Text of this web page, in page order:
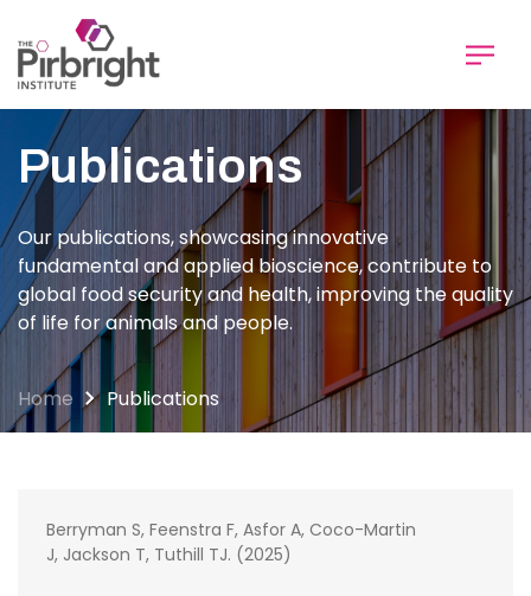
to
main
content
Publications
Our publications, showcasing innovative
fundamental and applied bioscience, contribute to
global food security and health, improving the quality
of life for animals and people.
Home Publications
Berryman S, Feenstra F, Asfor A, Coco-Martin
J, Jackson T, Tuthill TJ. (2025)